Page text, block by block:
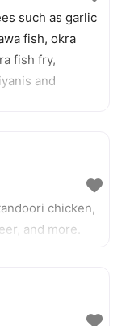
such as garlic
fish, okra
fish fry,
and
chicken,
and more.